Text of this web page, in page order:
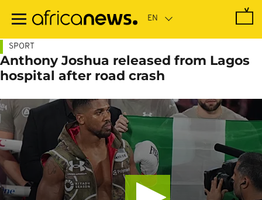
main
SPORT
Anthony Joshua released from Lagos
hospital after road crash